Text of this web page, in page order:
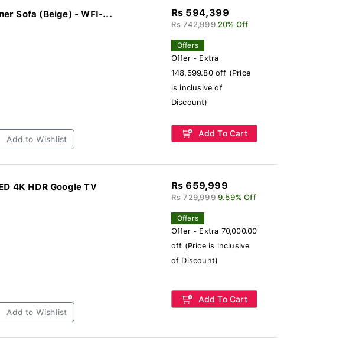
Sofa (Beige) - WFI-...
Add to Wishlist
Rs 594,399
Rs 742,999 20% Off
Offers
Offer - Extra
148,599.80 off (Price
is inclusive of
Discount)
Add To Cart
4K HDR Google TV
Add to Wishlist
Rs 659,999
Rs 729,999 9.59% Off
Offers
Offer - Extra 70,000.00
off (Price is inclusive
of Discount)
Add To Cart